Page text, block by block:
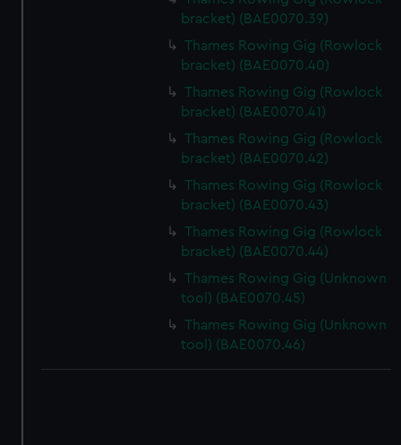
bracket) (BAE0070.39)
Thames Rowing Gig (Rowlock
bracket) (BAE0070.40)
Thames Rowing Gig (Rowlock
bracket) (BAE0070.41)
Thames Rowing Gig (Rowlock
bracket) (BAE0070.42)
Thames Rowing Gig (Rowlock
bracket) (BAE0070.43)
Thames Rowing Gig (Rowlock
bracket) (BAE0070.44)
Thames Rowing Gig (Unknown
tool) (BAE0070.45)
Thames Rowing Gig (Unknown
tool) (BAE0070.46)